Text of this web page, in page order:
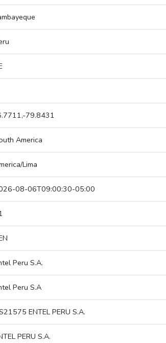
79.8431
America
Lima
08-06T09:00:30-05:00
Peru S.A.
Peru S.A
ENTEL PERU S.A.
PERU S.A.